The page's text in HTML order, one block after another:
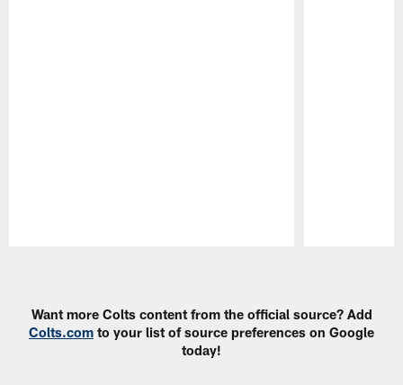
Want more Colts content from the official source? Add
Colts.com to your list of source preferences on Google
today!